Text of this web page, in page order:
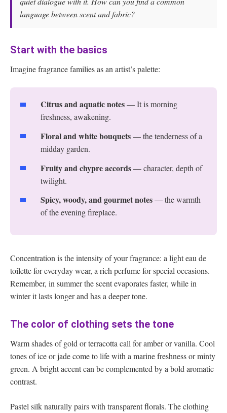
language between scent and fabric?
Start with the basics
Imagine fragrance families as an artist’s palette:
Citrus and aquatic notes— It is morning
freshness, awakening.
Floral and white bouquets— the tenderness of a
midday garden.
Fruity and chypre accords— character, depth of
twilight.
Spicy, woody, and gourmet notes— the warmth
of the evening fireplace.
Concentration is the intensity of your fragrance: a light eau de
toilette for everyday wear, a rich perfume for special occasions.
Remember, in summer the scent evaporates faster, while in
winter it lasts longer and has a deeper tone.
The color of clothing sets the tone
Warm shades of gold or terracotta call for amber or vanilla. Cool
tones of ice or jade come to life with a marine freshness or minty
green. A bright accent can be complemented by a bold aromatic
contrast.
Pastel silk naturally pairs with transparent florals. The clothing